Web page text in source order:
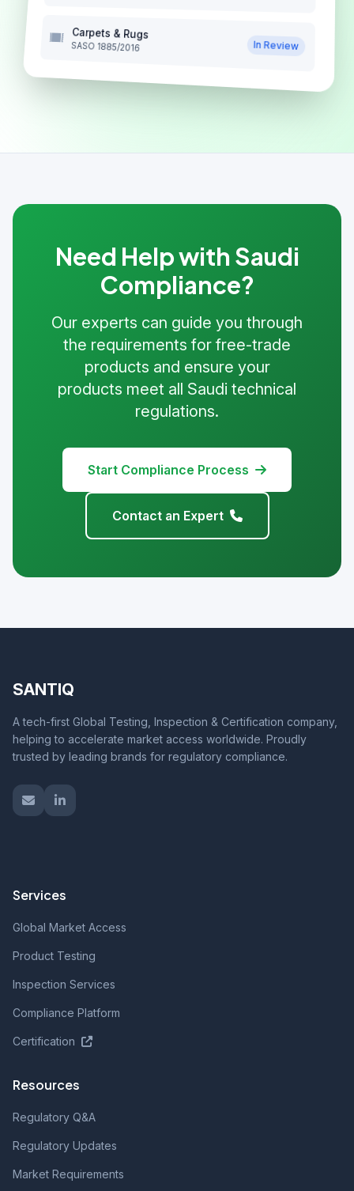
Carpets & Rugs
SASO 1885/2016 In Review
Need Help with Saudi
Compliance?
Our experts can guide you through
the requirements for free-trade
products and ensure your
products meet all Saudi technical
regulations.
Start Compliance Process
Contact an Expert
SANTIQ
A tech-first Global Testing, Inspection & Certification company,
helping to accelerate market access worldwide. Proudly
trusted by leading brands for regulatory compliance.
Services
Global Market Access
Product Testing
Inspection Services
Compliance Platform
Certification
Resources
Regulatory Q&A
Regulatory Updates
Market Requirements